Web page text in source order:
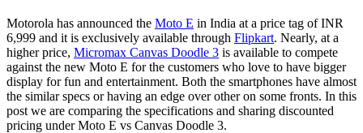
Motorola has announced the Moto E in India at a price tag of INR
6,999 and it is exclusively available through Flipkart. Nearly, at a
higher price, Micromax Canvas Doodle 3 is available to compete
against the new Moto E for the customers who love to have bigger
display for fun and entertainment. Both the smartphones have almost
the similar specs or having an edge over other on some fronts. In this
post we are comparing the specifications and sharing discounted
pricing under Moto E vs Canvas Doodle 3.